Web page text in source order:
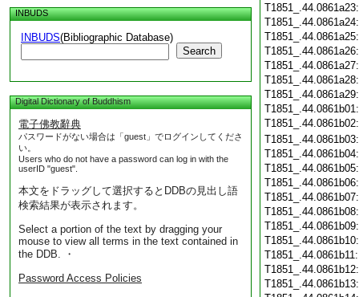
INBUDS
INBUDS(Bibliographic Database)
Search
Digital Dictionary of Buddhism
電子佛教辭典
パスワードがない場合は「guest」でログインしてくださ
い。
Users who do not have a password can log in with the
userID "guest".
本文をドラッグして選択するとDDBの見出し語
検索結果が表示されます。
Select a portion of the text by dragging your
mouse to view all terms in the text contained in
the DDB. ・
Password Access Policies